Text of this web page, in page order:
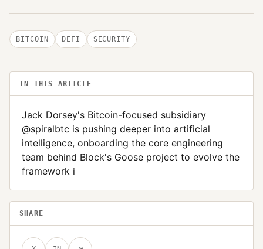
BITCOIN DEFI SECURITY
IN THIS ARTICLE
Jack Dorsey's Bitcoin-focused subsidiary
@spiralbtc is pushing deeper into artificial
intelligence, onboarding the core engineering
team behind Block's Goose project to evolve the
framework i
SHARE